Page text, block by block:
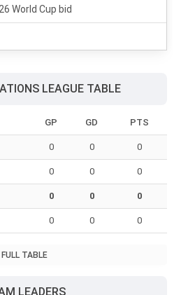
World Cup bid
LEAGUE TABLE
GP GD PTS
0 0 0
0 0 0
0 0 0
0 0 0
FULL TABLE
LEADERS